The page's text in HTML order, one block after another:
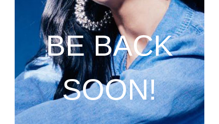
BE BACK
SOON!